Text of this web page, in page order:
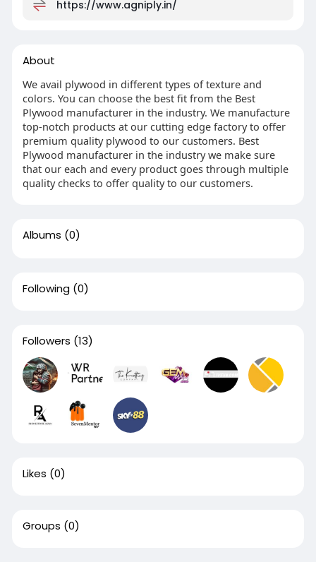
https://www.agniply.in/
About
We avail plywood in different types of texture and
colors. You can choose the best fit from the Best
Plywood manufacturer in the industry. We manufacture
top-notch products at our cutting edge factory to offer
premium quality plywood to our customers. Best
Plywood manufacturer in the industry we make sure
that our each and every product goes through multiple
quality checks to offer quality to our customers.
Albums (0)
Following (0)
Followers (13)
Likes (0)
Groups (0)